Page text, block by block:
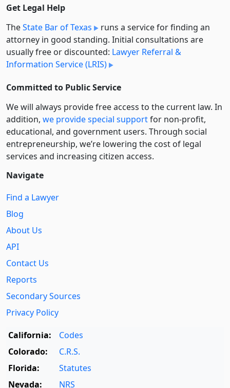
Get Legal Help
TheState Bar of Texas
runs a service for finding an
attorney in good standing. Initial consultations are
usually free or discounted: Lawyer Referral &
Information Service (LRIS)
Committed to Public Service
We will always provide free access to the current law. In
addition, we provide special supportfor non-profit,
educational, and government users. Through social
entre­pre­neurship, we’re lowering the cost of legal
services and increasing citizen access.
Navigate
Find a Lawyer
Blog
About Us
API
Contact Us
Reports
Secondary Sources
Privacy Policy
California:
Codes
Colorado:
C.R.S.
Florida:
Statutes
Nevada:
NRS